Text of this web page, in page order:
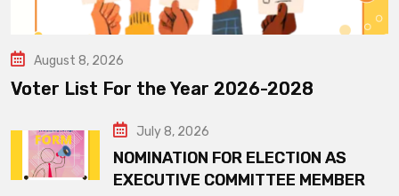
August 8, 2026
Voter List For the Year 2026-2028
July 8, 2026
NOMINATION FOR ELECTION AS
EXECUTIVE COMMITTEE MEMBER